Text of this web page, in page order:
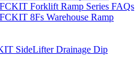
Forklift Ramp Series FAQs
8Fs Warehouse Ramp
SideLifter Drainage Dip